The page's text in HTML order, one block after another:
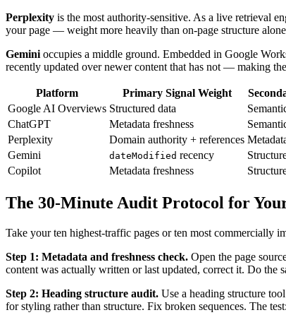
Perplexity is the most authority-sensitive. As a live retrieval
your page — weight more heavily than on-page structure
Gemini occupies a middle ground. Embedded in Google
recently updated over newer content that has not — making the
Platform Primary Signal Weight
Google AI Overviews Structured data
ChatGPT
Metadata freshness
Perplexity
Domain authority + references
Gemini
dateModified recency
Copilot
Metadata freshness
The 30-Minute Audit Protocol for
Take your ten highest-traffic pages or ten most commercially
Step 1: Metadata and freshness check. Open the page
content was actually written or last updated, correct it. Do the
Step 2: Heading structure audit. Use a heading structure
for styling rather than structure. Fix broken sequences. The